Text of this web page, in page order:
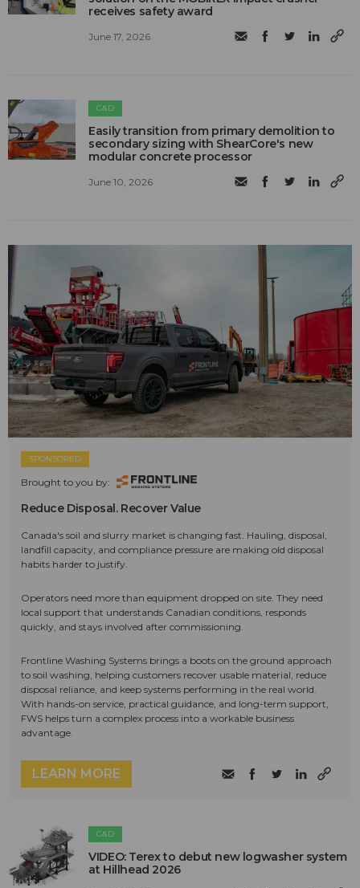
receives safety award
June 17, 2026
C&D
Easily transition from primary demolition to
secondary sizing with ShearCore's new
modular concrete processor
June 10, 2026
SPONSORED
Brought to you by:
Reduce Disposal. Recover Value
Canada's soil and slurry market is changing fast. Hauling, disposal,
landfill capacity, and compliance pressure are making old disposal
habits harder to justify.
Operators need more than equipment dropped on site. They need
local support that understands Canadian conditions, responds
quickly, and stays involved after commissioning.
Frontline Washing Systems brings a boots on the ground approach
to soil washing, helping customers recover usable material, reduce
disposal reliance, and keep systems performing in the real world.
With hands-on service, practical guidance, and long-term support,
FWS helps turn a complex process into a workable business
advantage.
LEARN MORE
C&D
VIDEO: Terex to debut new logwasher system
at Hillhead 2026